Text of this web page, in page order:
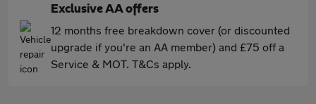
Exclusive AA offers
12 months free breakdown cover (or discounted
upgrade if you're an AA member) and £75 off a
Service & MOT. T&Cs apply.